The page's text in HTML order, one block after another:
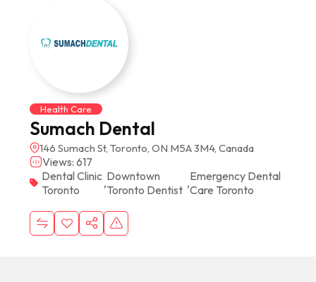
Health Care
Sumach Dental
146 Sumach St, Toronto, ON M5A 3M4, Canada
Views: 617
Dental Clinic
Toronto
,Downtown
Toronto Dentist ,Emergency Dental
Care Toronto